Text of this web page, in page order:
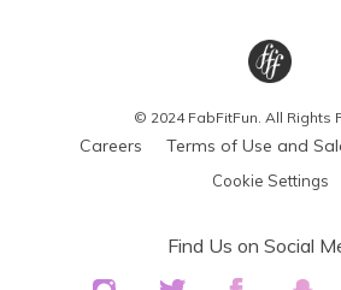
© 2024 FabFitFun. All Rights
Careers Terms of Use and
Cookie Settings
Find Us on Social